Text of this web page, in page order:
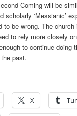
Coming will be
scholarly ‘Messianic’
to be wrong. The
to rely more closely
to continue doing
in the past.
X